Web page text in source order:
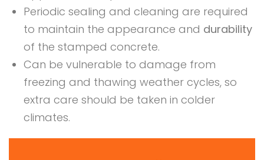
Periodic sealing and cleaning are required
to maintain the appearance and durability
of the stamped concrete.
Can be vulnerable to damage from
freezing and thawing weather cycles, so
extra care should be taken in colder
climates.